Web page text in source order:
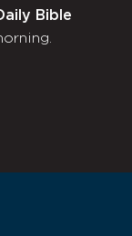
Bible